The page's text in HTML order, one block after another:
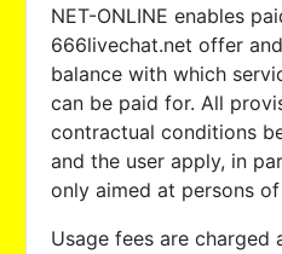
NET-ONLINE enables
666livechat.net offer
balance with which
can be paid for. All
contractual conditions
and the user apply, in
only aimed at persons
Usage fees are charged